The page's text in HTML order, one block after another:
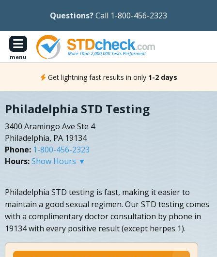
Questions?Call 1-800-456-2323
menu
Get lightning fast results in only 1-2 days
Philadelphia STD Testing
3400 Aramingo Ave Ste 4
Philadelphia, PA 19134
Phone: 1-800-456-2323
Hours:Show Hours ▼
Philadelphia STD testing is fast, making it easier to
maintain a good sexual regimen. Our STD testing comes
with a complimentary doctor consultation by phone in
19134 with every positive result (except herpes 1).